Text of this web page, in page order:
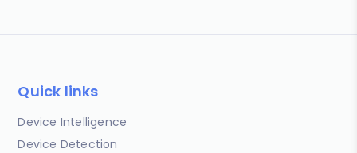
Quick links
Device Intelligence
Device Detection